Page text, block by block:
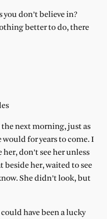
don’t believe in?
better to do, there
the next morning, just as
would for years to come. I
don’t see her unless
beside her, waited to see
She didn’t look, but
have been a lucky